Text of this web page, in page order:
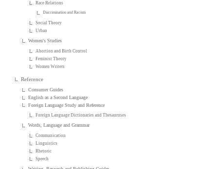
Race Relations
Discrimination and Racism
Social Theory
Urban
Women's Studies
Abortion and Birth Control
Feminist Theory
Women Writers
Reference
Consumer Guides
English as a Second Language
Foreign Language Study and Reference
Foreign Language Dictionaries and Thesauruses
Words, Language and Grammar
Communication
Linguistics
Rhetoric
Speech